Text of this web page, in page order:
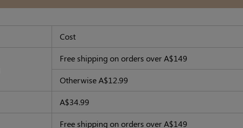
Cost
Free shipping on orders over A$149
Otherwise A$12.99
A$34.99
Free shipping on orders over A$149